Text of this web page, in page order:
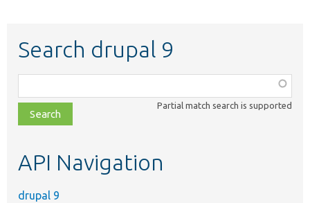
Search drupal 9
class,
file,
topic,
Partial match search is supported
API Navigation
drupal 9